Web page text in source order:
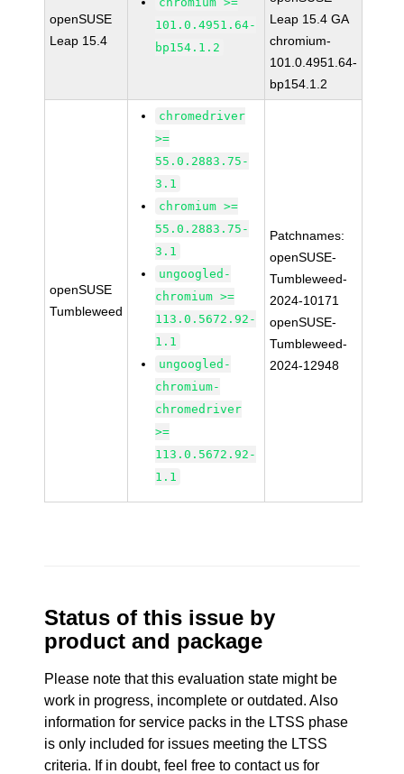
openSUSE
Leap 15.4
101.0.4951.64-
bp154.1.2
Leap 15.4 GA
chromium-
101.0.4951.64-
bp154.1.2
openSUSE
Tumbleweed
chromedriver
>=
55.0.2883.75-
3.1
chromium >=
55.0.2883.75-
3.1
ungoogled-
chromium >=
113.0.5672.92-
1.1
ungoogled-
chromium-
chromedriver
>=
113.0.5672.92-
1.1
Patchnames:
openSUSE-
Tumbleweed-
2024-10171
openSUSE-
Tumbleweed-
2024-12948
Status of this issue by
product and package
Please note that this evaluation state might be
work in progress, incomplete or outdated. Also
information for service packs in the LTSS phase
is only included for issues meeting the LTSS
criteria. If in doubt, feel free to contact us for